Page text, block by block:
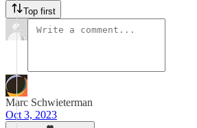
Top first
Marc Schwieterman
Oct 3, 2023